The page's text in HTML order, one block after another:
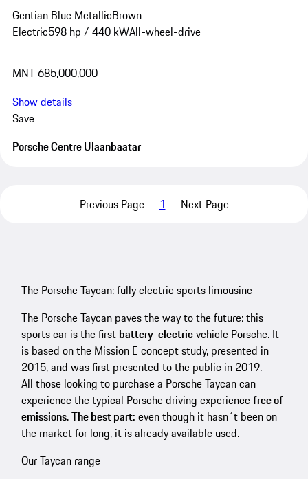
Gentian Blue MetallicBrown
Electric598 hp / 440 kWAll-wheel-drive
MNT 685,000,000
Show details
Save
Porsche Centre Ulaanbaatar
Previous Page 1 Next Page
The Porsche Taycan: fully electric sports limousine
The Porsche Taycan paves the way to the future: this
sports car is the first battery-electricvehicle Porsche. It
is based on the Mission E concept study, presented in
2015, and was first presented to the public in 2019.
All those looking to purchase a Porsche Taycan can
experience the typical Porsche driving experiencefree of
emissions.The best part: even though it hasn´t been on
the market for long, it is already available used.
Our Taycan range